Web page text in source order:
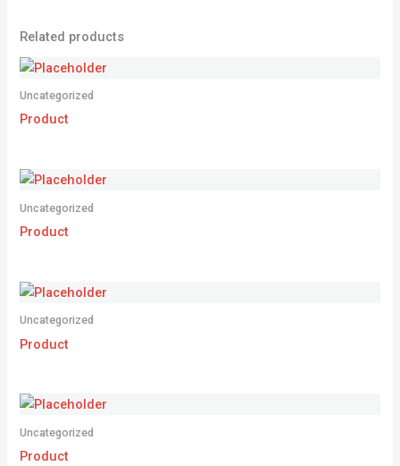
Related products
Uncategorized
Product
Uncategorized
Product
Uncategorized
Product
Uncategorized
Product